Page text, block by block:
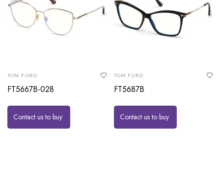
TOM FORD
FT5667B-028
Contact us to buy
TOM FORD
FT5687B
Contact us to buy